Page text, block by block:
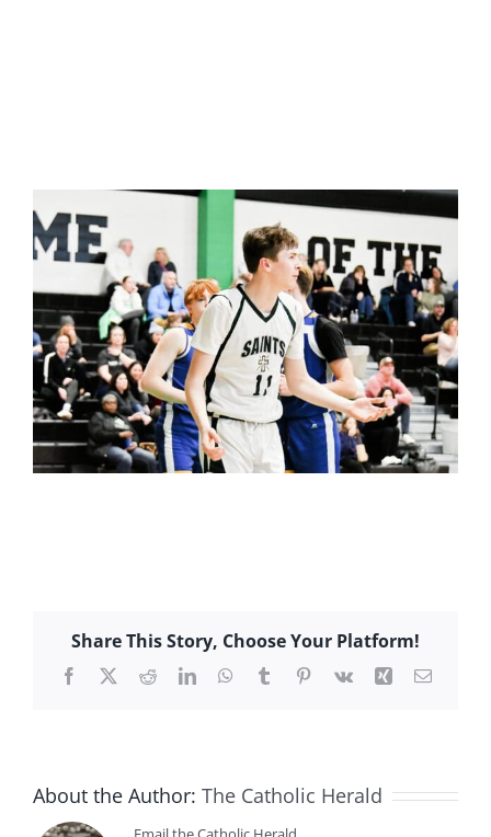
Share This Story, Choose Your Platform!
Facebook
X RedditLinkedInWhatsApp
TumblrPinterest
Vk Xing Email
About the Author: The Catholic Herald